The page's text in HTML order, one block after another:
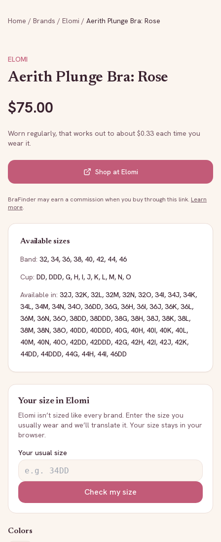
Home / Brands / Elomi / Aerith Plunge Bra: Rose
ELOMI
Aerith Plunge Bra: Rose
$75.00
Worn regularly, that works out to about $0.33 each time you
wear it.
Shop at Elomi
BraFinder may earn a commission when you buy through this link. Learn
more.
Available sizes
Band: 32, 34, 36, 38, 40, 42, 44, 46
Cup: DD, DDD, G, H, I, J, K, L, M, N, O
Available in: 32J, 32K, 32L, 32M, 32N, 32O, 34I, 34J, 34K,
34L, 34M, 34N, 34O, 36DD, 36G, 36H, 36I, 36J, 36K, 36L,
36M, 36N, 36O, 38DD, 38DDD, 38G, 38H, 38J, 38K, 38L,
38M, 38N, 38O, 40DD, 40DDD, 40G, 40H, 40I, 40K, 40L,
40M, 40N, 40O, 42DD, 42DDD, 42G, 42H, 42I, 42J, 42K,
44DD, 44DDD, 44G, 44H, 44I, 46DD
Your size inElomi
Elomi isn’t sized like every brand. Enter the size you
usually wear and we’ll translate it. Your size stays in your
browser.
Your usual size
Check my size
Colors